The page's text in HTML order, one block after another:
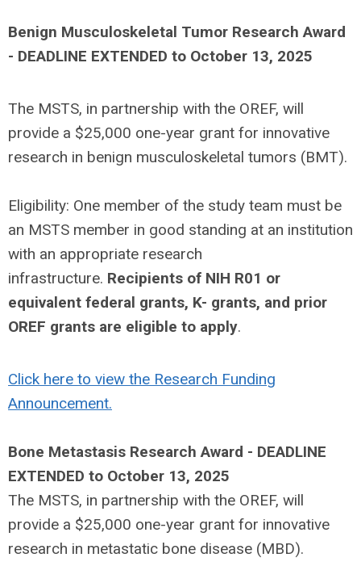
Benign Musculoskeletal Tumor Research Award
- DEADLINE EXTENDED to October 13, 2025
The MSTS, in partnership with the OREF, will
provide a $25,000 one-year grant for innovative
research in benign musculoskeletal tumors (BMT).
Eligibility: One member of the study team must be
an MSTS member in good standing at an institution
with an appropriate research
infrastructure. Recipients of NIH R01 or
equivalent federal grants, K- grants, and prior
OREF grants are eligible to apply.
Click here to view the Research Funding
Announcement.
Bone Metastasis Research Award - DEADLINE
EXTENDED to October 13, 2025
The MSTS, in partnership with the OREF, will
provide a $25,000 one-year grant for innovative
research in metastatic bone disease (MBD).